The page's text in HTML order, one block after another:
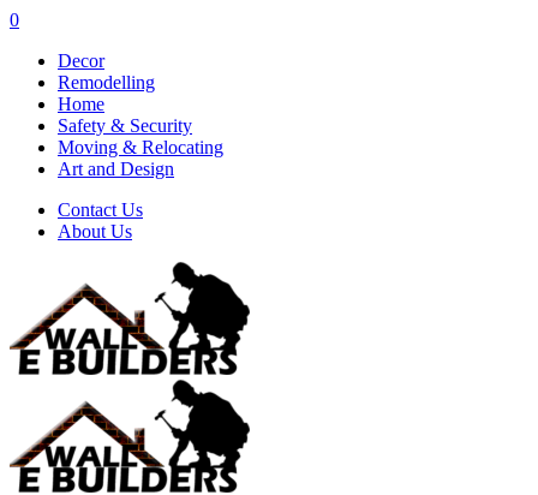
0
Decor
Remodelling
Home
Safety & Security
Moving & Relocating
Art and Design
Contact Us
About Us